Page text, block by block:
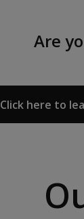
Are
Click here to